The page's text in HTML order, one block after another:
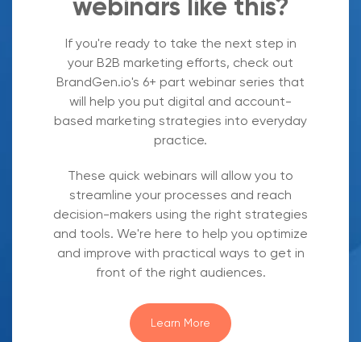
webinars like this?
If you're ready to take the next step in
your B2B marketing efforts, check out
BrandGen.io's 6+ part webinar series that
will help you put digital and account-
based marketing strategies into everyday
practice.
These quick webinars will allow you to
streamline your processes and reach
decision-makers using the right strategies
and tools. We're here to help you optimize
and improve with practical ways to get in
front of the right audiences.
Learn More